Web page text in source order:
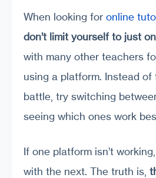
When looking for online
don’t limit yourself to just
with many other teachers
using a platform. Instead
battle, try switching
seeing which ones work
If one platform isn’t
with the next. The truth is,